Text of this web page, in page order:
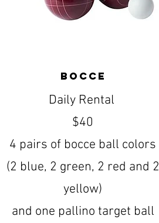
Bocce
Daily Rental
$40
4 pairs of bocce ball colors
(2 blue, 2 green, 2 red and 2
yellow)
and one pallino target ball